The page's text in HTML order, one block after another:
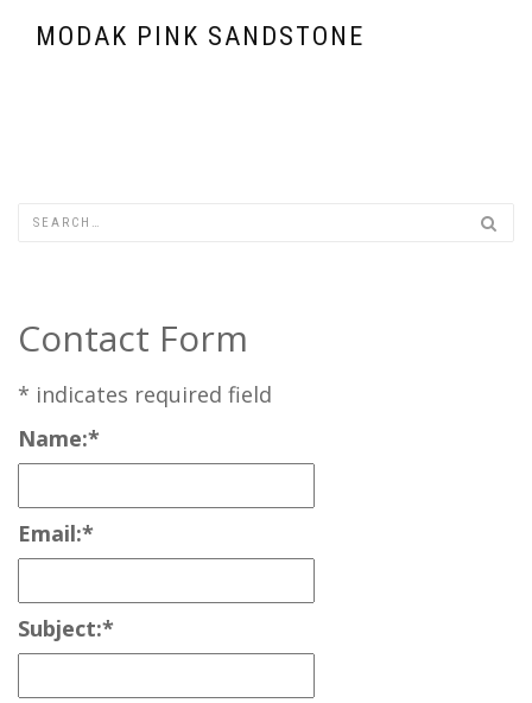
MODAK PINK SANDSTONE
Contact Form
* indicates required field
Name:*
Email:*
Subject:*